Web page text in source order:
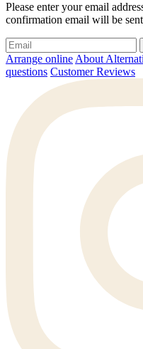
Please enter your email
confirmation email will be
Arrange online About
questions Customer Reviews